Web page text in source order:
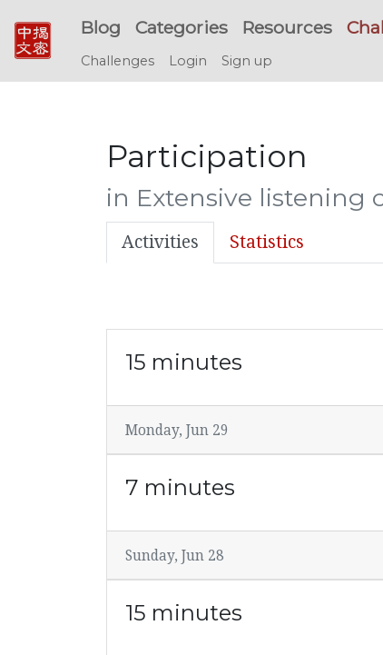
Blog Categories Resources
Challenges Login Sign up
Participation
in Extensive listening
Activities Statistics
15 minutes
Monday, Jun 29
7 minutes
Sunday, Jun 28
15 minutes